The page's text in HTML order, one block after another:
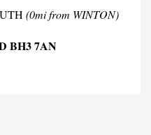
(0mi from WINTON)
BH3 7AN